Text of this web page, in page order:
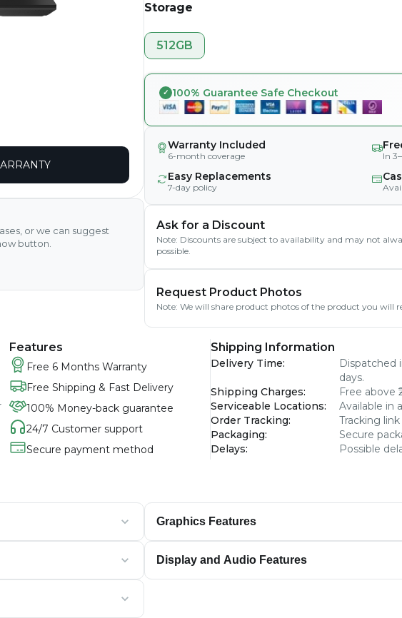
or we can suggest
button.
Storage
512GB
100% Guarantee Safe Checkout
Warranty Included
6-month coverage In
Easy Replacements
7-day policy
Ask for a Discount
Note: Discounts are subject to availability and may not
possible.
Request Product Photos
Note: We will share product photos of the product you will
Features
Free 6 Months Warranty
Free Shipping & Fast Delivery
100% Money-back guarantee
24/7 Customer support
Secure payment method
Shipping Information
Delivery Time:
Dispatched
days.
Shipping Charges:
Free above
Serviceable Locations:
Available in
Order Tracking:
Tracking
Packaging:
Secure
Delays: Possible
Graphics Features
Display and Audio Features